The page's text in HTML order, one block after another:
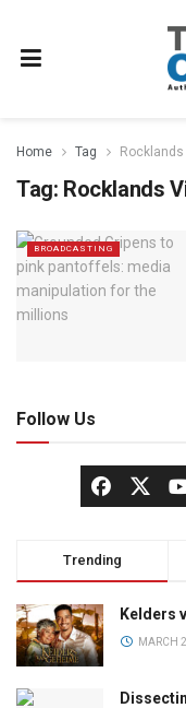
Home Tag
Tag: Rocklands
BROADCASTING
Follow Us
Trending
Kelders
MARCH